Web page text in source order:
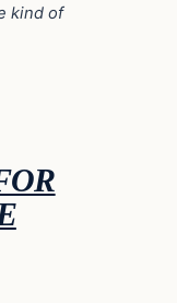
kind of